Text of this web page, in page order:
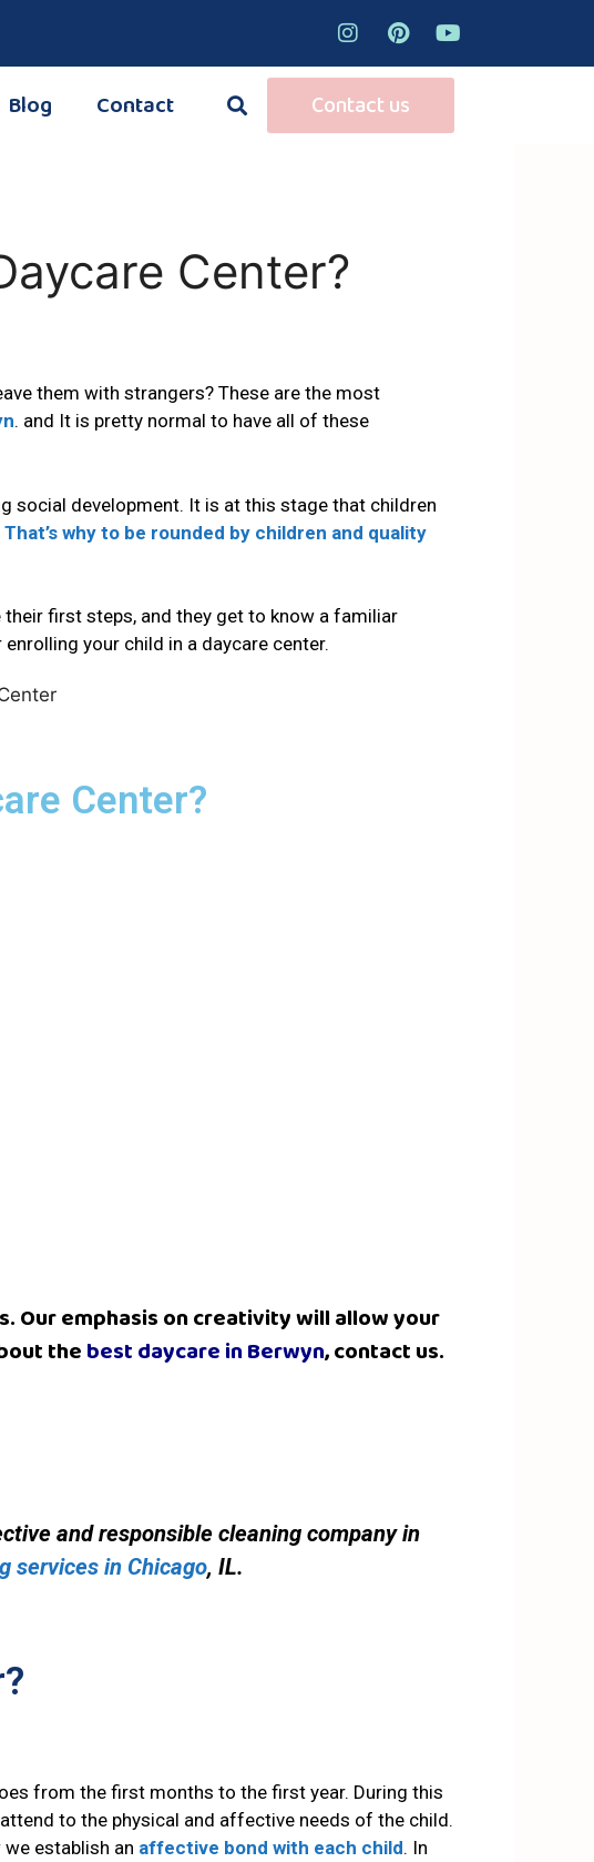
Blog Contact Contact us
Center?
them with strangers? These are the most
. and It is pretty normal to have all of these
social development. It is at this stage that children
That’s why to be rounded by children and quality
first steps, and they get to know a familiar
your child in a daycare center.
Center?
Our emphasis on creativity will allow your
thebest daycare in Berwyn, contact us.
and responsible cleaning company in
services in Chicago, IL.
from the first months to the first year. During this
to the physical and affective needs of the child.
establish an affective bond with each child. In